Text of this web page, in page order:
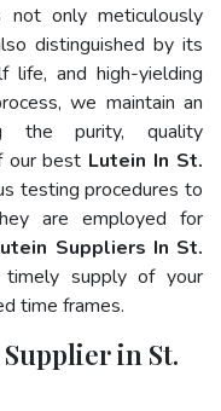
not only meticulously
distinguished by its
life, and high-yielding
we maintain an
the purity, quality
our best Lutein In St.
testing procedures to
are employed for
Suppliers In St.
supply of your
time frames.
in St.